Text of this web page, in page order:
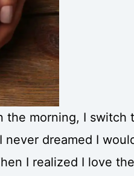
the morning, I switch
never dreamed I
I realized I love